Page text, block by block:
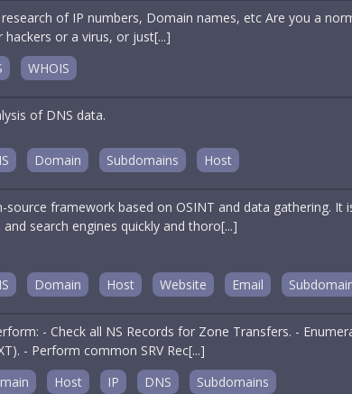
of IP numbers, Domain names, etc Are you a
or a virus, or just[...]
WHOIS
of DNS data.
Domain Subdomains Host
source framework based on OSINT and data gathering.
search engines quickly and thoro[...]
Domain Host Website Email
- Check all NS Records for Zone Transfers. -
- Perform common SRV Rec[...]
Host IP DNS Subdomains